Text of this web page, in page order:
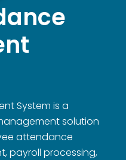
System is a
solution
attendance
payroll processing,